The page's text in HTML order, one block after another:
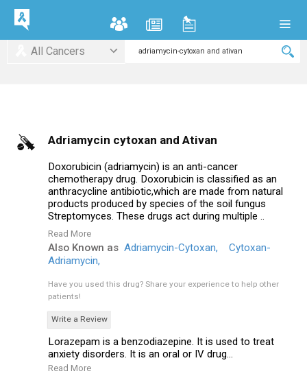
All Cancers
Adriamycin cytoxan and Ativan
Doxorubicin (adriamycin) is an anti-cancer
chemotherapy drug. Doxorubicin is classified as an
anthracycline antibiotic,which are made from natural
products produced by species of the soil fungus
Streptomyces. These drugs act during multiple ..
Read More
Also Known as Adriamycin-Cytoxan,
Cytoxan-
Adriamycin,
Have you used this drug? Share your experience to help other
patients!
Write a Review
Lorazepam is a benzodiazepine. It is used to treat
anxiety disorders. It is an oral or IV drug...
Read More